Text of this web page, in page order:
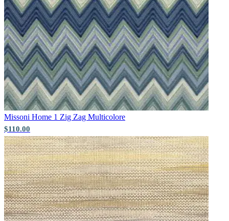
Gold Wallpaper – Tint 7
Missoni Home 1 Zig Zag Multicolore
$110.00